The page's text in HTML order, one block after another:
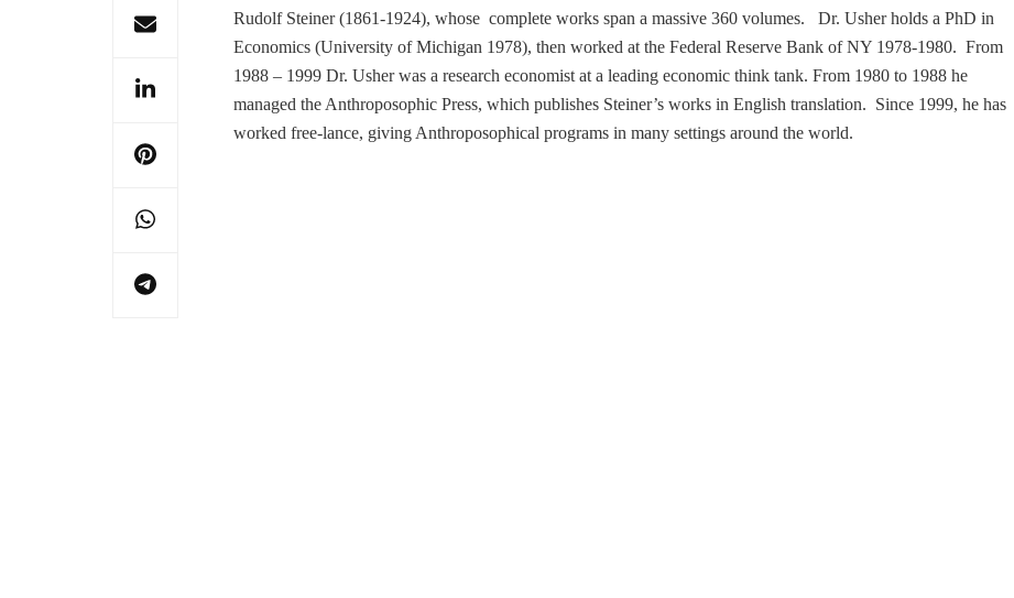
Rudolf Steiner (1861-1924), whose complete works span a massive 360 volumes. Dr. Usher holds a PhD in
Economics (University of Michigan 1978), then worked at the Federal Reserve Bank of NY 1978-1980. From
1988 – 1999 Dr. Usher was a research economist at a leading economic think tank. From 1980 to 1988 he
managed the Anthroposophic Press, which publishes Steiner’s works in English translation. Since 1999, he has
worked free-lance, giving Anthroposophical programs in many settings around the world.